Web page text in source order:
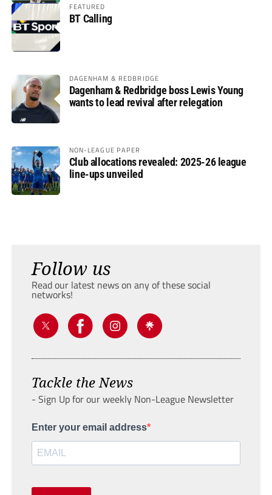
FEATURED
BT Calling
DAGENHAM & REDBRIDGE
Dagenham & Redbridge boss Lewis Young
wants to lead revival after relegation
NON-LEAGUE PAPER
Club allocations revealed: 2025-26 league
line-ups unveiled
Follow us
Read our latest news on any of these social
networks!
Tackle the News
- Sign Up for our weekly Non-League Newsletter
Enter your email address